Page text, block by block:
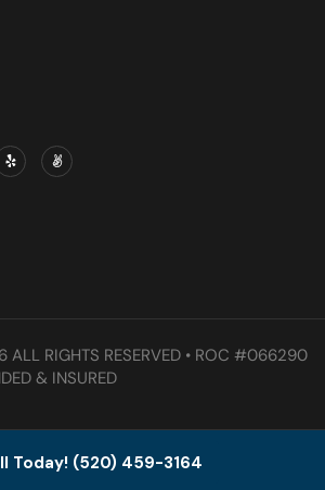
RIGHTS RESERVED • ROC #066290
& INSURED
Today! (520) 459-3164